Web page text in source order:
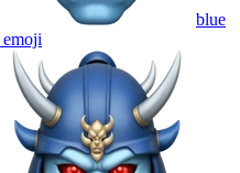
blue
emoji